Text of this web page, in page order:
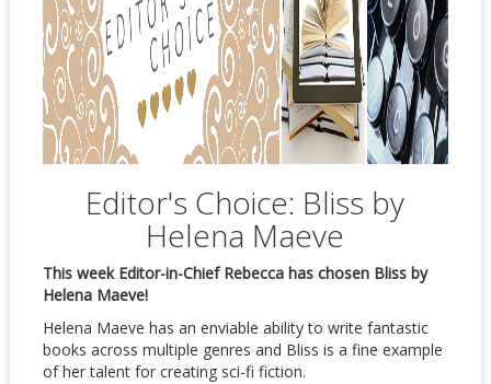
Editor's Choice: Bliss by
Helena Maeve
This week Editor-in-Chief Rebecca has chosen Bliss by
Helena Maeve!
Helena Maeve has an enviable ability to write fantastic
books across multiple genres and Bliss is a fine example
of her talent for creating sci-fi fiction.